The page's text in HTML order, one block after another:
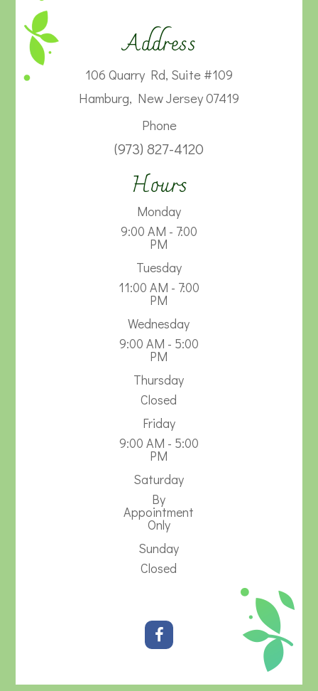
Address
106 Quarry Rd, Suite #109
Hamburg, New Jersey 07419
Phone
(973) 827-4120
Hours
Monday
9:00 AM - 7:00
PM
Tuesday
11:00 AM - 7:00
PM
Wednesday
9:00 AM - 5:00
PM
Thursday
Closed
Friday
9:00 AM - 5:00
PM
Saturday
By
Appointment
Only
Sunday
Closed